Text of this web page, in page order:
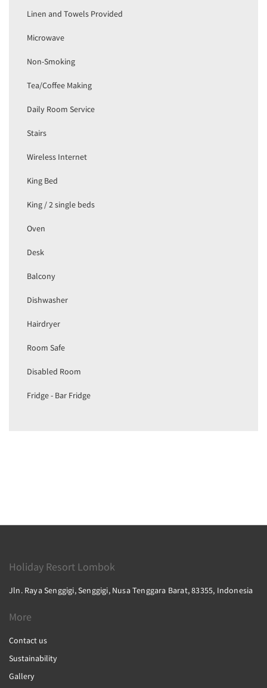
Linen and Towels Provided
Microwave
Non-Smoking
Tea/Coffee Making
Daily Room Service
Stairs
Wireless Internet
King Bed
King / 2 single beds
Oven
Desk
Balcony
Dishwasher
Hairdryer
Room Safe
Disabled Room
Fridge - Bar Fridge
Holiday Resort Lombok
Jln. Raya Senggigi, Senggigi, Nusa Tenggara Barat, 83355, Indonesia
More
Contact us
Sustainability
Gallery